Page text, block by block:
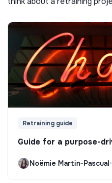
Retraining guide
Guide for a purpose-
Noëmie Martin-Pascual•